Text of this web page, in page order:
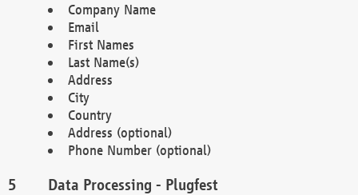
Company Name
Email
First Names
Last Name(s)
Address
City
Country
Address (optional)
Phone Number (optional)
Data Processing - Plugfest